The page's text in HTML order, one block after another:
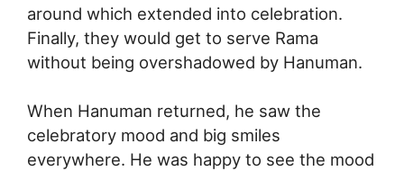
around which extended into celebration.
Finally, they would get to serve Rama
without being overshadowed by Hanuman.
When Hanuman returned, he saw the
celebratory mood and big smiles
everywhere. He was happy to see the mood